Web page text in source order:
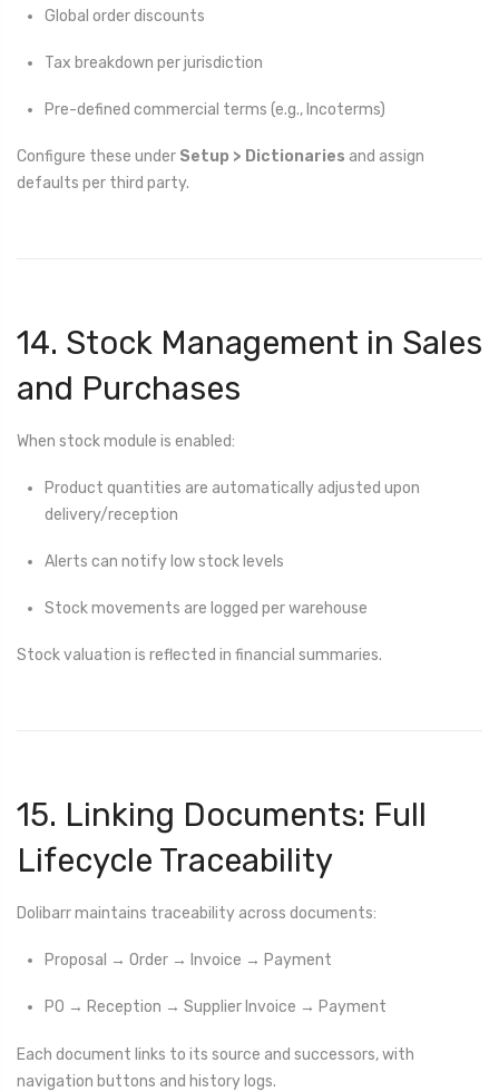
Global order discounts
Tax breakdown per jurisdiction
Pre-defined commercial terms (e.g., Incoterms)
Configure these under Setup > Dictionaries and assign
defaults per third party.
14. Stock Management in Sales
and Purchases
When stock module is enabled:
Product quantities are automatically adjusted upon
delivery/reception
Alerts can notify low stock levels
Stock movements are logged per warehouse
Stock valuation is reflected in financial summaries.
15. Linking Documents: Full
Lifecycle Traceability
Dolibarr maintains traceability across documents:
Proposal → Order → Invoice → Payment
PO → Reception → Supplier Invoice → Payment
Each document links to its source and successors, with
navigation buttons and history logs.